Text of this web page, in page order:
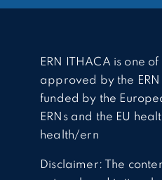
ERN ITHACA is one
approved by the
funded by the
ERNs and the EU
health/ern
Disclaimer: The